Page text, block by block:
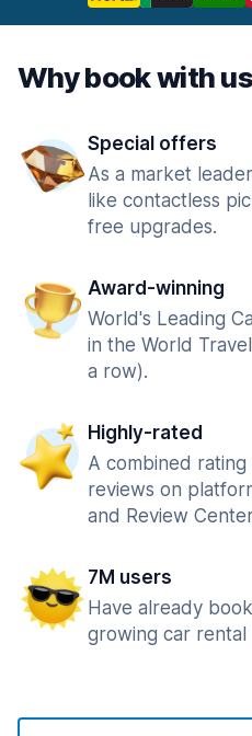
Why book with
Special offers
As a market
like contactless
free upgrades.
Award-winning
World's Leading
in the World
a row).
Highly-rated
A combined
reviews on
and Review
7M users
Have already
growing car